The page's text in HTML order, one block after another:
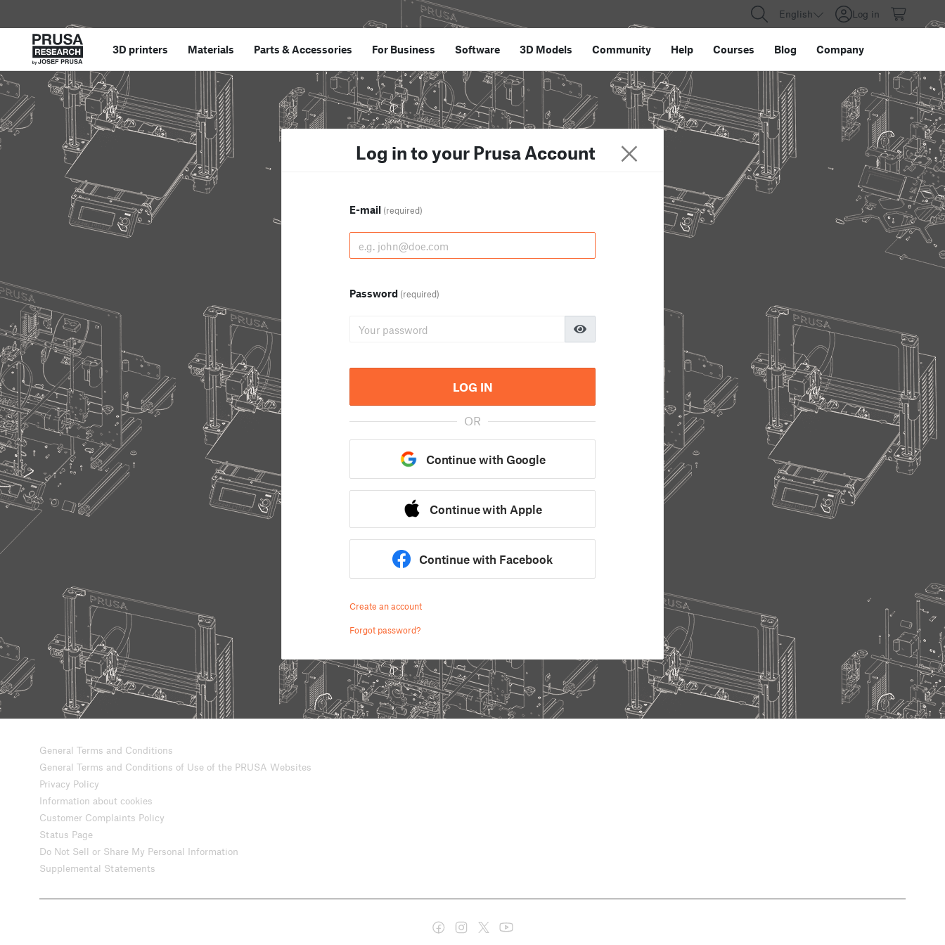
English Log in
3D printers Materials Parts &Accessories For Business Software 3D Models Community Help Courses Blog Company
Log in to your Prusa Account
E-mail (required)
Password (required)
LOG IN
OR
Continue with Google
Continue with Apple
Continue with Facebook
Create an account
Forgot password?
General Terms and Conditions
General Terms and Conditions of Use of the PRUSA Websites
Privacy Policy
Information about cookies
Customer Complaints Policy
Status Page
Do Not Sell or Share My Personal Information
Supplemental Statements